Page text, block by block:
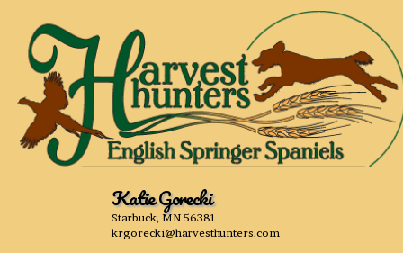
Katie Gorecki
Starbuck, MN 56381
krgorecki@harvesthunters.com